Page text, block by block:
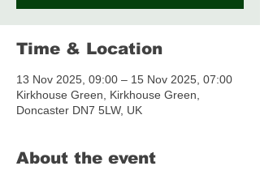
Time & Location
13 Nov 2025, 09:00 – 15 Nov 2025, 07:00
Kirkhouse Green, Kirkhouse Green,
Doncaster DN7 5LW, UK
About the event